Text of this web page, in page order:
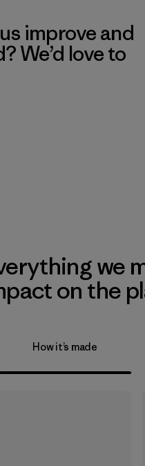
improve and
We’d love to
we
on the
How it’s made